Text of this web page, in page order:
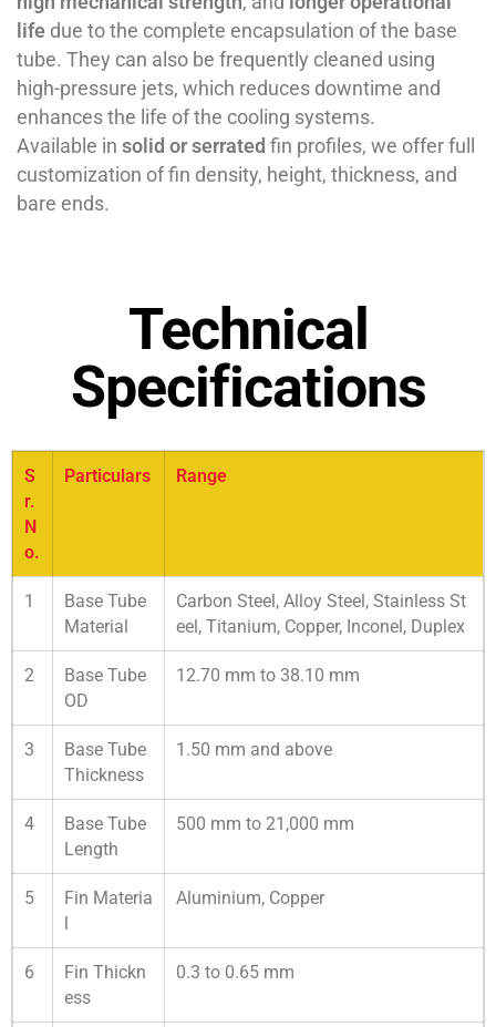
life due to the complete encapsulation of the base
tube. They can also be frequently cleaned using
high-pressure jets, which reduces downtime and
enhances the life of the cooling systems.
Available in solid or serrated fin profiles, we offer full
customization of fin density, height, thickness, and
bare ends.
Technical
Specifications
S
r.
N
o.
Particulars Range
1
Base Tube
Material
Carbon Steel, Alloy Steel, Stainless St
eel, Titanium, Copper, Inconel, Duplex
2
Base Tube
OD
12.70 mm to 38.10 mm
3
Base Tube
Thickness
1.50 mm and above
4
Base Tube
Length
500 mm to 21,000 mm
5
Fin Materia
l
Aluminium, Copper
6
Fin Thickn
ess
0.3 to 0.65 mm